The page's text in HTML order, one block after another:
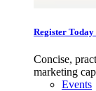
Register
Concise,
marketing
Events